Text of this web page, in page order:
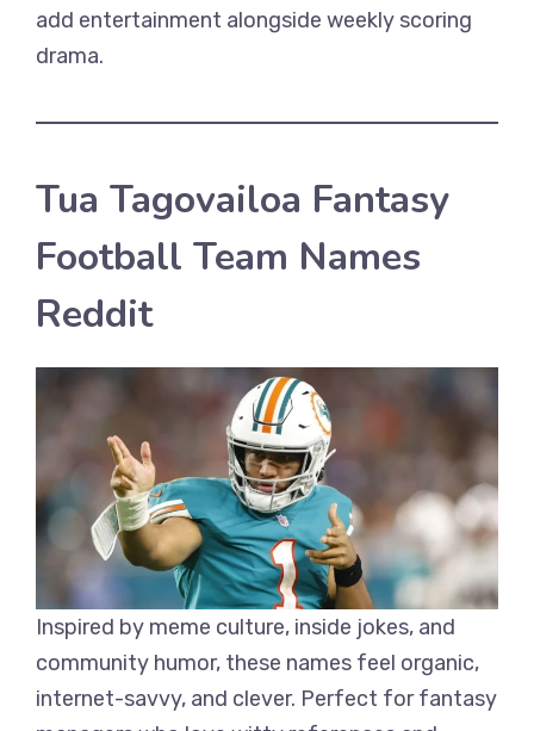
add entertainment alongside weekly scoring
drama.
Tua Tagovailoa Fantasy
Football Team Names
Reddit
Inspired by meme culture, inside jokes, and
community humor, these names feel organic,
internet-savvy, and clever. Perfect for fantasy